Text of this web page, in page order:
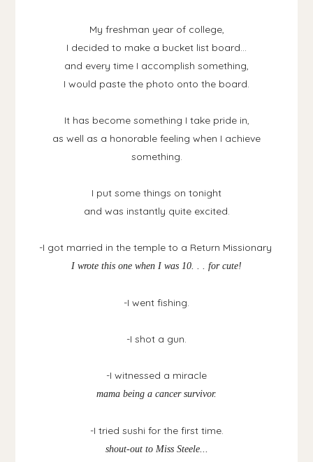
My freshman year of college,
I decided to make a bucket list board...
and every time I accomplish something,
I would paste the photo onto the board.
It has become something I take pride in,
as well as a honorable feeling when I achieve
something.
I put some things on tonight
and was instantly quite excited.
-I got married in the temple to a Return Missionary
I wrote this one when I was 10. . . for cute!
-I went fishing.
-I shot a gun.
-I witnessed a miracle
mama being a cancer survivor.
-I tried sushi for the first time.
shout-out to Miss Steele...